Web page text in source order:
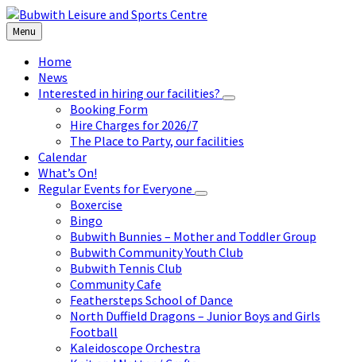
Skip
to
content
Skip
to
left
sidebar
Skip
to
footer
Menu
Home
News
Interested in hiring our facilities?
Booking Form
Hire Charges for 2026/7
The Place to Party, our facilities
Calendar
What’s On!
Regular Events for Everyone
Boxercise
Bingo
Bubwith Bunnies – Mother and Toddler Group
Bubwith Community Youth Club
Bubwith Tennis Club
Community Cafe
Feathersteps School of Dance
North Duffield Dragons – Junior Boys and Girls
Football
Kaleidoscope Orchestra